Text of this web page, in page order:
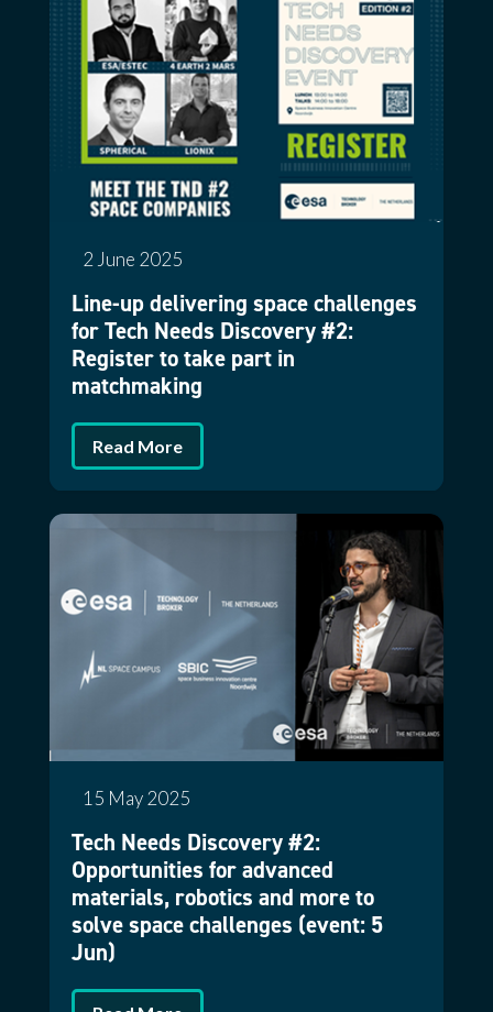
Line-up delivering space challenges
for Tech Needs Discovery #2:
Register to take part in
matchmaking
Read More
2 June 2025
Tech Needs Discovery #2:
Opportunities for advanced
materials, robotics and more to
solve space challenges (event: 5
Jun)
15 May 2025